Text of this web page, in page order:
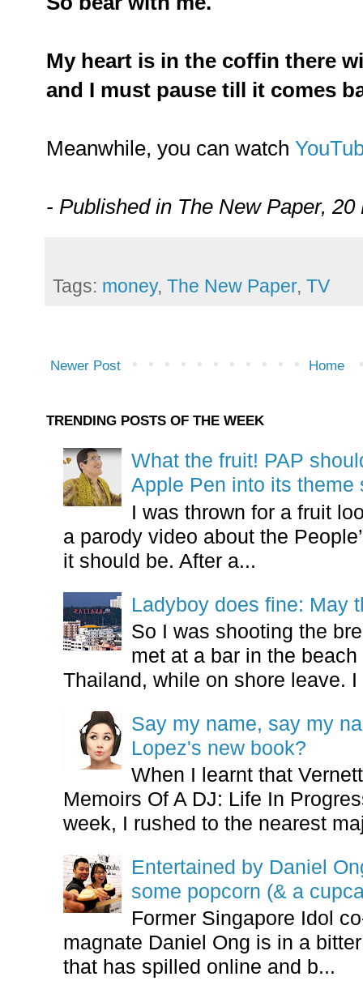
My heart is in the coffin there
and I must pause till it comes
Meanwhile, you can watch
- Published in The New Paper, 20
Tags: money, The New Paper, TV
Newer Post Home
TRENDING POSTS OF THE WEEK
What the fruit! PAP
Apple Pen into its theme
I was thrown for a fruit
a parody video about the
it should be. After a...
Ladyboy does fine: May
So I was shooting the
met at a bar in the
Thailand, while on shore leave. I
Say my name, say my
Lopez's new book?
When I learnt that
Memoirs Of A DJ: Life In
week, I rushed to the nearest
Entertained by Daniel
some popcorn (& a
Former Singapore Idol
magnate Daniel Ong is in a
that has spilled online and b...